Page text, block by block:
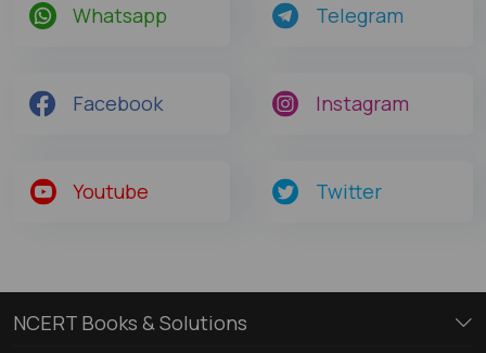
Whatsapp Telegram
Facebook Instagram
Youtube Twitter
NCERT Books & Solutions